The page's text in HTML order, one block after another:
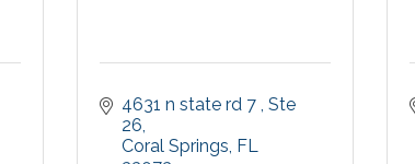
4631 n state rd 7 Ste
26
Coral Springs FL